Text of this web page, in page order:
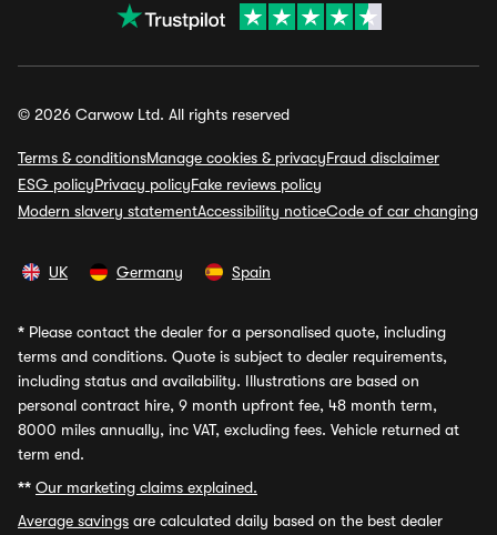
© 2026 Carwow Ltd. All rights reserved
Terms & conditionsManage cookies & privacyFraud disclaimer
ESG policyPrivacy policyFake reviews policy
Modern slavery statementAccessibility noticeCode of car changing
UK Germany Spain
* Please contact the dealer for a personalised quote, including
terms and conditions. Quote is subject to dealer requirements,
including status and availability. Illustrations are based on
personal contract hire, 9 month upfront fee, 48 month term,
8000 miles annually, inc VAT, excluding fees. Vehicle returned at
term end.
** Our marketing claims explained.
Average savings are calculated daily based on the best dealer